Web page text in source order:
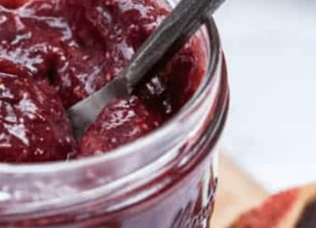
Watch Ad to Continue
Please watch a short ad from our sponsors to